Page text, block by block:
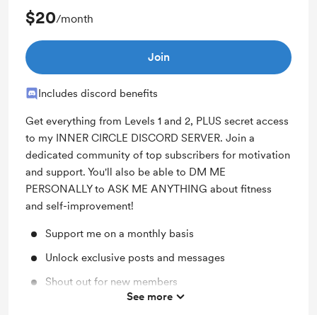
$20/month
Join
Includes discord benefits
Get everything from Levels 1 and 2, PLUS secret access
to my INNER CIRCLE DISCORD SERVER. Join a
dedicated community of top subscribers for motivation
and support. You'll also be able to DM ME
PERSONALLY to ASK ME ANYTHING about fitness
and self-improvement!
Support me on a monthly basis
Unlock exclusive posts and messages
Shout out for new members
See more